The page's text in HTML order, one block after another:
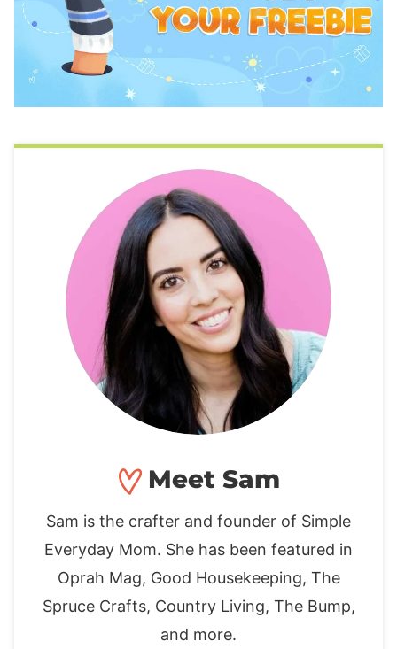
Meet Sam
Sam is the crafter and founder of Simple
Everyday Mom. She has been featured in
Oprah Mag, Good Housekeeping, The
Spruce Crafts, Country Living, The Bump,
and more.